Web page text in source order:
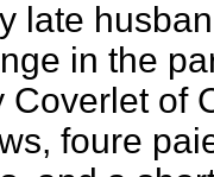
late
in the
Coverlet of
foure